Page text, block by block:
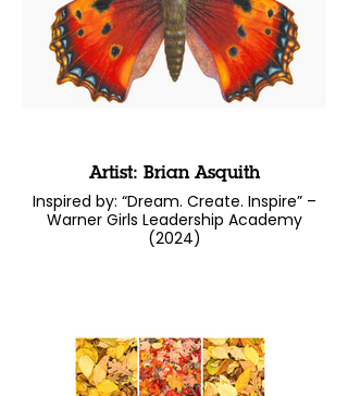
Artist: Brian Asquith
Inspired by: “Dream. Create. Inspire” –
Warner Girls Leadership Academy
(2024)